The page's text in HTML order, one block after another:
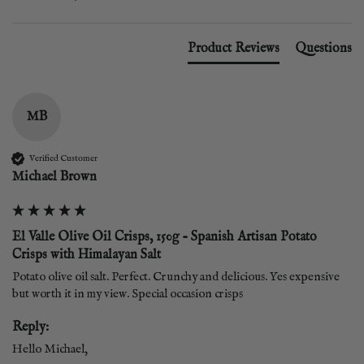
Product Reviews Questions
MB
Verified Customer
Michael Brown
El Valle Olive Oil Crisps, 150g - Spanish Artisan Potato
Crisps with Himalayan Salt
Potato olive oil salt. Perfect. Crunchy and delicious. Yes expensive
but worth it in my view. Special occasion crisps
Reply:
Hello Michael,